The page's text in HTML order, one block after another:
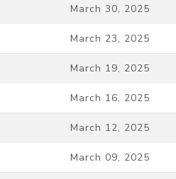
March 30, 2025
March 23, 2025
March 19, 2025
March 16, 2025
March 12, 2025
March 09, 2025